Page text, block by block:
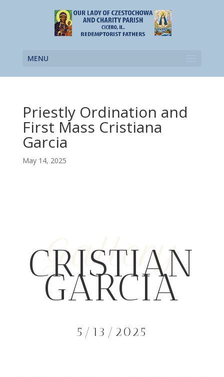
MENU
Priestly Ordination and
First Mass Cristiana
Garcia
May 14, 2025
Gallery
CRISTIAN
GARCIA
5/13/2025